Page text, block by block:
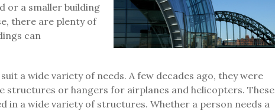
or a smaller building
there are plenty of
can
a wide variety of needs. A few decades ago, they were
structures or hangers for airplanes and helicopters. These
in a wide variety of structures. Whether a person needs a